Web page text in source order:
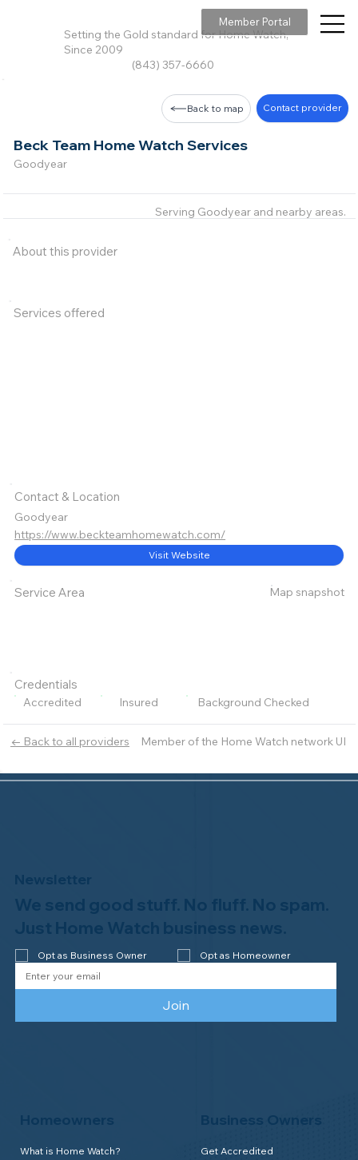
Setting the Gold standard for Home Watch,
Since 2009
(843) 357-6660
Member Portal
← Back to all providers Member of the Home Watch network UI
Beck Team Home Watch Services
Goodyear
Back to map Contact provider
About this provider
Services offered
Serving Goodyear and nearby areas.
Contact & Location
Goodyear
https://www.beckteamhomewatch.com/
Visit Website
Service Area Map snapshot
Credentials
Accredited Insured Background Checked
Homeowners
What is Home Watch?
Business Owners
Get Accredited
Newsletter
We send good stuff. No fluff. No spam.
Just Home Watch business news.
Opt as Business Owner Opt as Homeowner
Join